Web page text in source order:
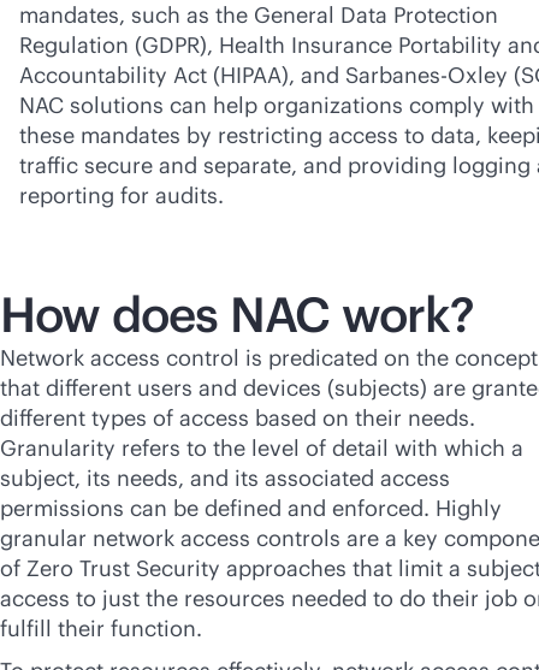
mandates, such as the General Data Protection
Regulation (GDPR), Health Insurance Portability
Accountability Act (HIPAA), and Sarbanes-Oxley
NAC solutions can help organizations comply with
these mandates by restricting access to data,
traffic secure and separate, and providing logging
reporting for audits.
How does NAC work?
Network access control is predicated on the concept
that different users and devices (subjects) are
different types of access based on their needs.
Granularity refers to the level of detail with which a
subject, its needs, and its associated access
permissions can be defined and enforced. Highly
granular network access controls are a key
of Zero Trust Security approaches that limit a
access to just the resources needed to do their job
fulfill their function.